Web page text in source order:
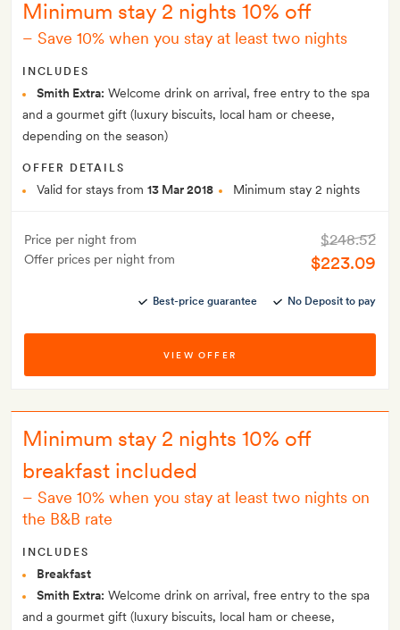
Minimum stay 2 nights 10% off
– Save 10% when you stay at least two nights
INCLUDES
Smith Extra: Welcome drink on arrival, free entry to the spa
and a gourmet gift (luxury biscuits, local ham or cheese,
depending on the season)
OFFER DETAILS
Valid for stays from 13 Mar 2018 Minimum stay 2 nights
Price per night from
Offer prices per night from
$248.52
$223.09
Best-price guarantee No Deposit to pay
VIEW OFFER
Minimum stay 2 nights 10% off
breakfast included
– Save 10% when you stay at least two nights on
the B&B rate
INCLUDES
Breakfast
Smith Extra: Welcome drink on arrival, free entry to the spa
and a gourmet gift (luxury biscuits, local ham or cheese,